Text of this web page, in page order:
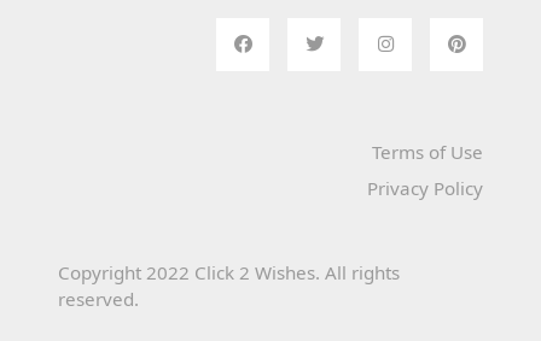
Terms of Use
Privacy Policy
Copyright 2022 Click 2 Wishes. All rights
reserved.